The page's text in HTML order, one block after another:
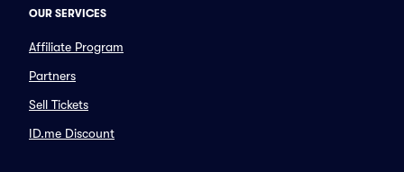
OUR SERVICES
Affiliate Program
Partners
Sell Tickets
ID.me Discount